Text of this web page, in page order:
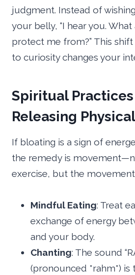
judgment. Instead of
your belly, “I hear you.
protect me from?” This
to curiosity changes your
Spiritual
Releasing
If bloating is a sign of
the remedy is
exercise, but the
Mindful Eating: Treat
exchange of energy
and your body.
Chanting: The sound
(pronounced *rahm*) is